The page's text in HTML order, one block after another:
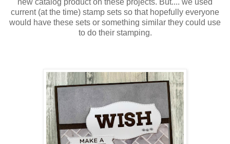
new catalog product on these projects. But.... we used
current (at the time) stamp sets so that hopefully everyone
would have these sets or something similar they could use
to do their stamping.